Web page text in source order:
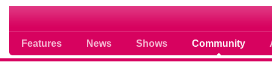
Features News Shows Community
Soap opera community photos